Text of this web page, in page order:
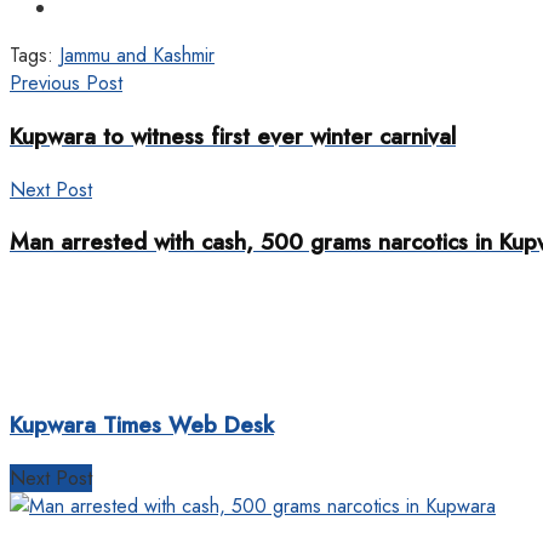
Tags: Jammu and Kashmir
Previous Post
Kupwara to witness first ever winter carnival
Next Post
Man arrested with cash, 500 grams narcotics in
Kupwara Times Web Desk
Next Post